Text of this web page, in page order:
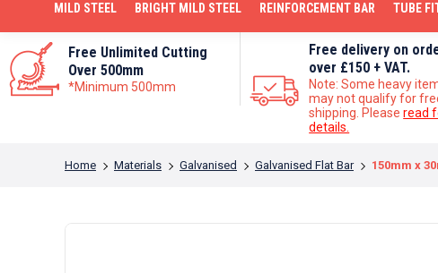
MILD STEEL BRIGHT MILD STEEL REINFORCEMENT BAR TUBE
Free Unlimited Cutting
Over 500mm
*Minimum 500mm
Free delivery on
over £150 + VAT.
Note: Some heavy
may not qualify for
shipping. Pleaseread
details.
You are here:
Home Materials Galvanised Galvanised Flat Bar 150mm x